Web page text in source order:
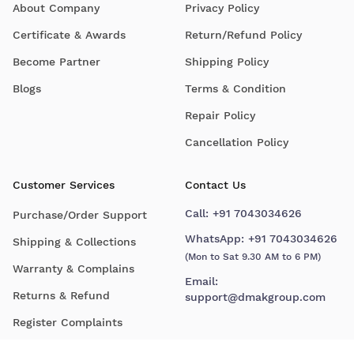
About Company
Certificate & Awards
Become Partner
Blogs
Privacy Policy
Return/Refund Policy
Shipping Policy
Terms & Condition
Repair Policy
Cancellation Policy
Customer Services
Purchase/Order Support
Shipping & Collections
Warranty & Complains
Returns & Refund
Register Complaints
Contact Us
Call: +91 7043034626
WhatsApp: +91 7043034626
(Mon to Sat 9.30 AM to 6 PM)
Email:
support@dmakgroup.com